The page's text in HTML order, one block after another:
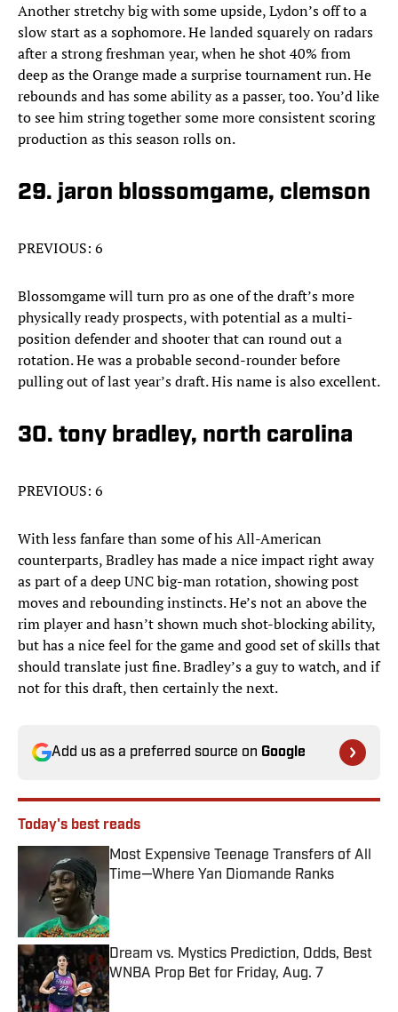
Another stretchy big with some upside, Lydon’s off to a
slow start as a sophomore. He landed squarely on radars
after a strong freshman year, when he shot 40% from
deep as the Orange made a surprise tournament run. He
rebounds and has some ability as a passer, too. You’d like
to see him string together some more consistent scoring
production as this season rolls on.
29. jaron blossomgame, clemson
PREVIOUS: 6
Blossomgame will turn pro as one of the draft’s more
physically ready prospects, with potential as a multi-
position defender and shooter that can round out a
rotation. He was a probable second-rounder before
pulling out of last year’s draft. His name is also excellent.
30. tony bradley, north carolina
PREVIOUS: 6
With less fanfare than some of his All-American
counterparts, Bradley has made a nice impact right away
as part of a deep UNC big-man rotation, showing post
moves and rebounding instincts. He’s not an above the
rim player and hasn’t shown much shot-blocking ability,
but has a nice feel for the game and good set of skills that
should translate just fine. Bradley’s a guy to watch, and if
not for this draft, then certainly the next.
Add us as a preferred source on Google
Today's best reads
Most Expensive Teenage Transfers of All
Time—Where Yan Diomande Ranks
Dream vs. Mystics Prediction, Odds, Best
WNBA Prop Bet for Friday, Aug. 7
Published by on Invalid Date